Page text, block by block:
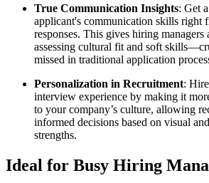
True Communication Insights: Get
applicant's communication skills right
responses. This gives hiring managers
assessing cultural fit and soft
missed in traditional application
Personalization in Recruitment:
interview experience by making it
to your company’s culture, allowing
informed decisions based on visual
strengths.
Ideal for Busy Hiring